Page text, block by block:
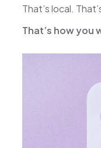
That’s local.
That’s how you